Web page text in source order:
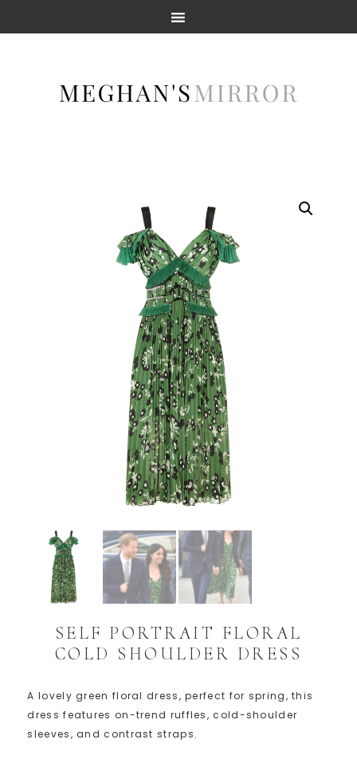
SELF PORTRAIT FLORAL
COLD SHOULDER DRESS
A lovely green floral dress, perfect for spring, this
dress features on-trend ruffles, cold-shoulder
sleeves, and contrast straps.